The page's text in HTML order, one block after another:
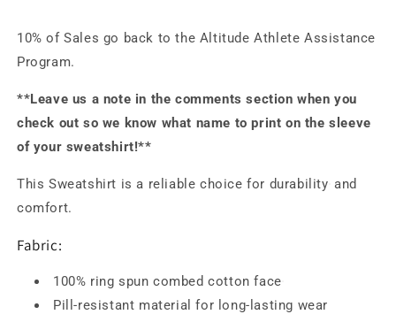
10% of Sales go back to the Altitude Athlete Assistance
Program.
**Leave us a note in the comments section when you
check out so we know what name to print on the sleeve
of your sweatshirt!**
This Sweatshirt is a reliable choice for durability and
comfort.
Fabric:
100% ring spun combed cotton face
Pill-resistant material for long-lasting wear